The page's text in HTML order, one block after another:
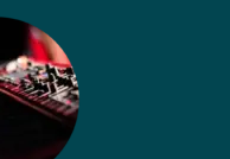
Series Cue
Cue